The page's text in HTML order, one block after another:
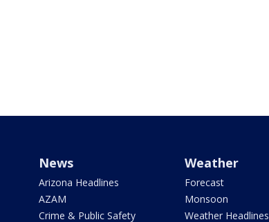
News
Arizona Headlines
AZAM
Crime & Public Safety
Weather
Forecast
Monsoon
Weather Headlines